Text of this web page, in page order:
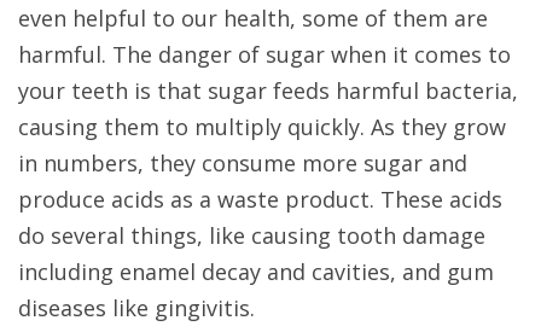
even helpful to our health, some of them are
harmful. The danger of sugar when it comes to
your teeth is that sugar feeds harmful bacteria,
causing them to multiply quickly. As they grow
in numbers, they consume more sugar and
produce acids as a waste product. These acids
do several things, like causing tooth damage
including enamel decay and cavities, and gum
diseases like gingivitis.